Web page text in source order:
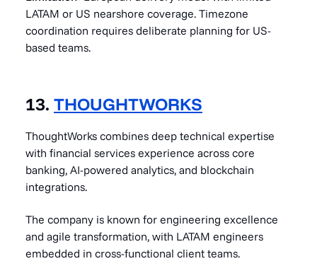
LATAM or US nearshore coverage. Timezone
coordination requires deliberate planning for US-
based teams.
13. THOUGHTWORKS
ThoughtWorks combines deep technical expertise
with financial services experience across core
banking, AI-powered analytics, and blockchain
integrations.
The company is known for engineering excellence
and agile transformation, with LATAM engineers
embedded in cross-functional client teams.